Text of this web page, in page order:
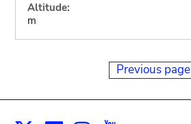
Altitude:
m
Previous page